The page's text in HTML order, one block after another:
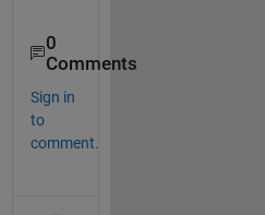
0
Comments
Sign in
to
comment.